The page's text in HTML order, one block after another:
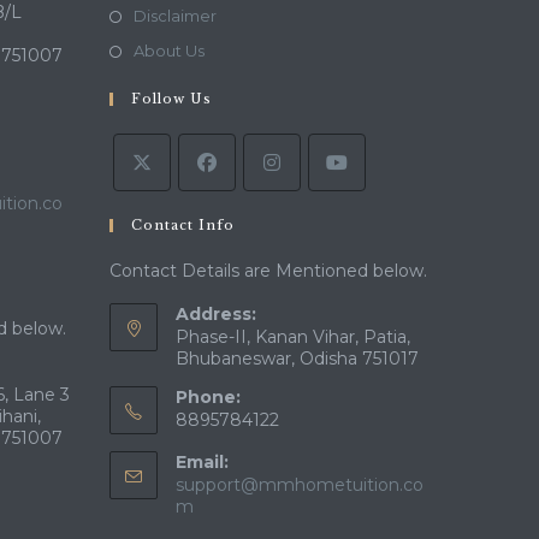
L
below.
Lane 3
DisclaimerOpens
tab
About UsOpens
a
new
tab
Follow Us
Contact Info
Contact Details are Mentioned below.
Address:
Phase-II, Kanan Vihar, Patia,
Bhubaneswar, Odisha 751017
Phone:
8895784122
Email:
support@mmhometuition.co
m